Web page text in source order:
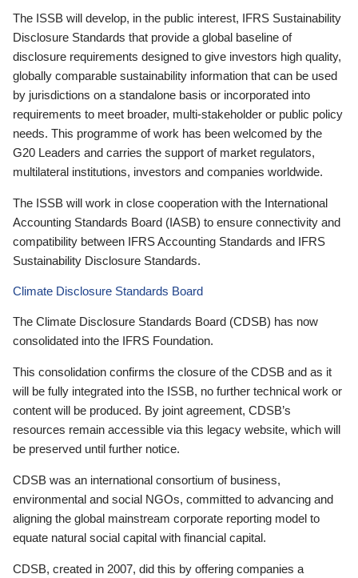
The ISSB will develop, in the public interest, IFRS Sustainability
Disclosure Standards that provide a global baseline of
disclosure requirements designed to give investors high quality,
globally comparable sustainability information that can be used
by jurisdictions on a standalone basis or incorporated into
requirements to meet broader, multi-stakeholder or public policy
needs. This programme of work has been welcomed by the
G20 Leaders and carries the support of market regulators,
multilateral institutions, investors and companies worldwide.
The ISSB will work in close cooperation with the International
Accounting Standards Board (IASB) to ensure connectivity and
compatibility between IFRS Accounting Standards and IFRS
Sustainability Disclosure Standards.
Climate Disclosure Standards Board
The Climate Disclosure Standards Board (CDSB) has now
consolidated into the IFRS Foundation.
This consolidation confirms the closure of the CDSB and as it
will be fully integrated into the ISSB, no further technical work or
content will be produced. By joint agreement, CDSB’s
resources remain accessible via this legacy website, which will
be preserved until further notice.
CDSB was an international consortium of business,
environmental and social NGOs, committed to advancing and
aligning the global mainstream corporate reporting model to
equate natural social capital with financial capital.
CDSB, created in 2007, did this by offering companies a